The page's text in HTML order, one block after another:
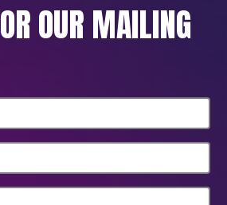
OUR MAILING